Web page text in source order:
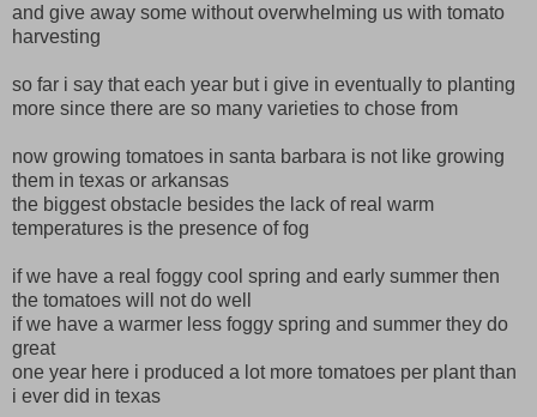
and give away some without overwhelming us with tomato
harvesting
so far i say that each year but i give in eventually to planting
more since there are so many varieties to chose from
now growing tomatoes in santa barbara is not like growing
them in texas or arkansas
the biggest obstacle besides the lack of real warm
temperatures is the presence of fog
if we have a real foggy cool spring and early summer then
the tomatoes will not do well
if we have a warmer less foggy spring and summer they do
great
one year here i produced a lot more tomatoes per plant than
i ever did in texas